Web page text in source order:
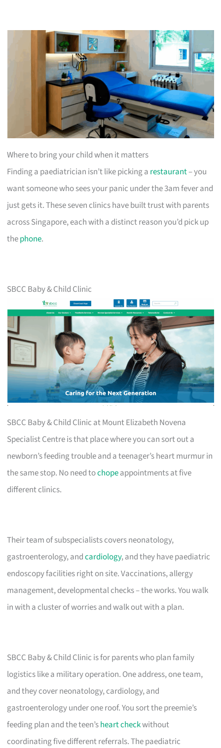
Where to bring your child when it matters
Finding a paediatrician isn’t like picking a restaurant– you
want someone who sees your panic under the 3am fever and
just gets it. These seven clinics have built trust with parents
across Singapore, each with a distinct reason you’d pick up
thephone.
SBCC Baby & Child Clinic
SBCC Baby & Child Clinic at Mount Elizabeth Novena
Specialist Centre is that place where you can sort out a
newborn’s feeding trouble and a teenager’s heart murmur in
the same stop. No need tochopeappointments at five
different clinics.
Their team of subspecialists covers neonatology,
gastroenterology, andcardiology, and they have paediatric
endoscopy facilities right on site. Vaccinations, allergy
management, developmental checks – the works. You walk
in with a cluster of worries and walk out with a plan.
SBCC Baby & Child Clinic is for parents who plan family
logistics like a military operation. One address, one team,
and they cover neonatology, cardiology, and
gastroenterology under one roof. You sort the preemie’s
feeding plan and the teen’sheart checkwithout
coordinating five different referrals. The paediatric